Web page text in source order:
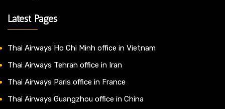
Latest Pages
Thai Airways Ho Chi Minh office in Vietnam
Thai Airways Tehran office in Iran
Thai Airways Paris office in France
Thai Airways Guangzhou office in China